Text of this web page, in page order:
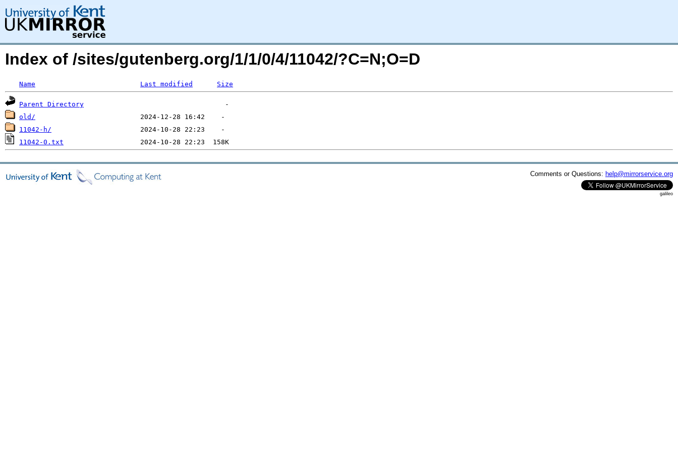
Index of /sites/gutenberg.org/1/1/0/4/11042/?C=N;O=D
Name Last modified Size
Parent Directory
old/
11042-h/
11042-0.txt
Comments or Questions: help@mirrorservice.org
galileo